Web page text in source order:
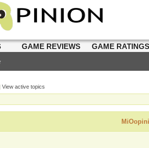
GAME REVIEWS GAME
View active topics